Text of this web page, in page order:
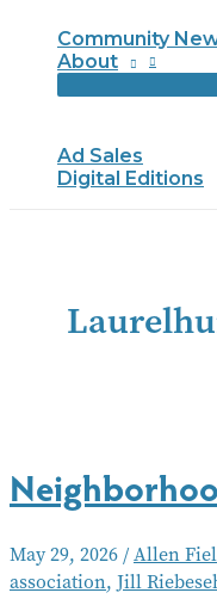
Community
About
Ad Sales
Digital Editions
May 29, 2026 /Allen
association, Jill